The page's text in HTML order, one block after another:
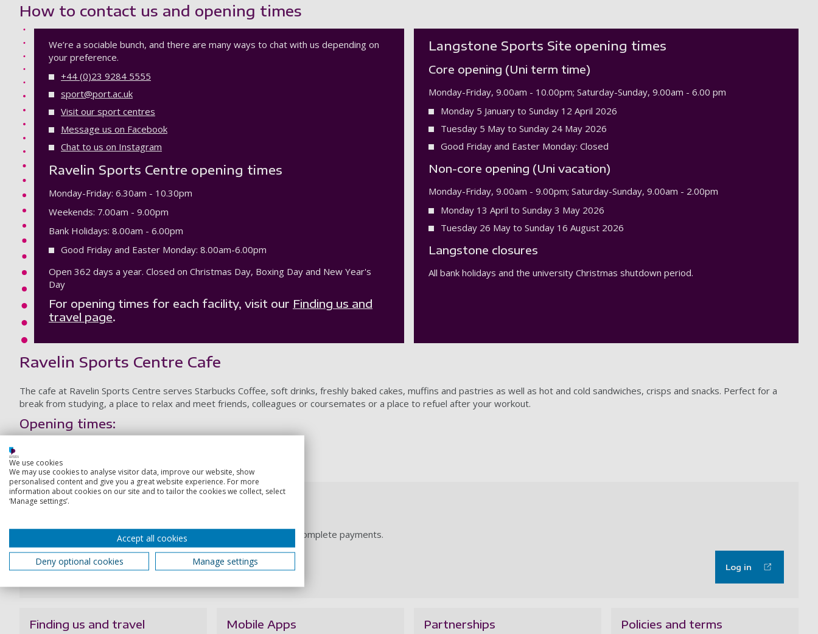
How to contact us and opening times
We’re a sociable bunch, and there are many ways to chat with us depending on
your preference.
+44 (0)23 9284 5555
sport@port.ac.uk
Visit our sport centres
Message us on Facebook
Chat to us on Instagram
Ravelin Sports Centre opening times
Monday-Friday: 6.30am - 10.30pm
Weekends: 7.00am - 9.00pm
Bank Holidays: 8.00am - 6.00pm
Good Friday and Easter Monday: 8.00am-6.00pm
Open 362 days a year. Closed on Christmas Day, Boxing Day and New Year's
Day
For opening times for each facility, visit our Finding us and
travel page.
Langstone Sports Site opening times
Core opening (Uni term time)
Monday-Friday, 9.00am - 10.00pm; Saturday-Sunday, 9.00am - 6.00 pm
Monday 5 January to Sunday 12 April 2026
Tuesday 5 May to Sunday 24 May 2026
Good Friday and Easter Monday: Closed
Non-core opening (Uni vacation)
Monday-Friday, 9.00am - 9.00pm; Saturday-Sunday, 9.00am - 2.00pm
Monday 13 April to Sunday 3 May 2026
Tuesday 26 May to Sunday 16 August 2026
Langstone closures
All bank holidays and the university Christmas shutdown period.
Ravelin Sports Centre Cafe
The cafe at Ravelin Sports Centre serves Starbucks Coffee, soft drinks, freshly baked cakes, muffins and pastries as well as hot and cold sandwiches, crisps and snacks. Perfect for a
break from studying, a place to relax and meet friends, colleagues or coursemates or a place to refuel after your workout.
Opening times:
Weekends and Bank Holidays: 9.00am - 6.00pm
Your account
Log in to your account, make bookings, update your wallet and complete payments.
Log in
Finding us and travel Mobile Apps Partnerships Policies and terms
We use cookies
We may use cookies to analyse visitor data, improve our website, show
personalised content and give you a great website experience. For more
information about cookies on our site and to tailor the cookies we collect, select
‘Manage settings’.
Accept all cookies
Deny optional cookies
Manage settings